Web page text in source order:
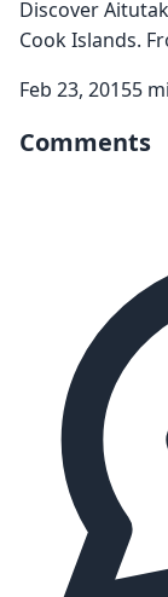
Discover
Cook Islands.
Feb 23, 20155
Comments